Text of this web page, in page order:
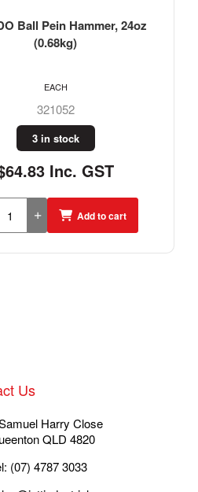
Ball Pein Hammer, 16oz
(0.45kg)
321054
2 in stock
Inc. GST
EACH
Add to cart
Us
Harry Close
QLD 4820
(07) 4787 3033